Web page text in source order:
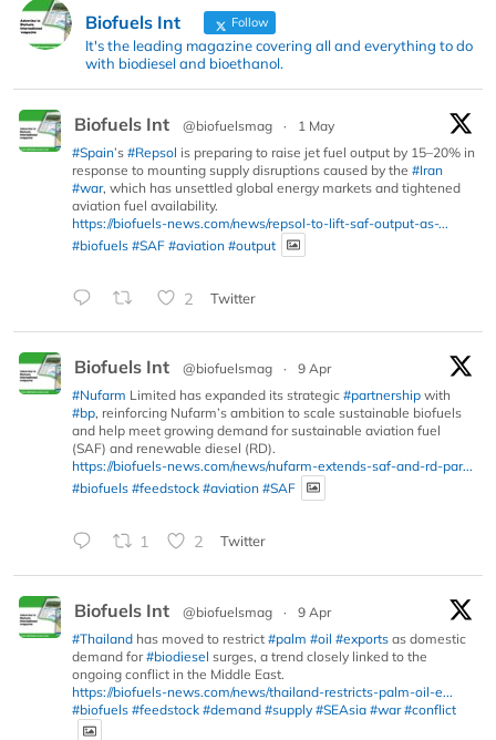
Biofuels Int Follow
It's the leading magazine covering all and everything to do
with biodiesel and bioethanol.
Biofuels Int @biofuelsmag ·
1 May
#Spain’s #Repsol is preparing to raise jet fuel output by 15–20% in
response to mounting supply disruptions caused by the #Iran
#war, which has unsettled global energy markets and tightened
aviation fuel availability.
https://biofuels-news.com/news/repsol-to-lift-saf-output-as-...
#biofuels #SAF #aviation #output
2 Twitter
Biofuels Int @biofuelsmag ·
9 Apr
#Nufarm Limited has expanded its strategic #partnership with
#bp, reinforcing Nufarm’s ambition to scale sustainable biofuels
and help meet growing demand for sustainable aviation fuel
(SAF) and renewable diesel (RD).
https://biofuels-news.com/news/nufarm-extends-saf-and-rd-par...
#biofuels #feedstock #aviation #SAF
1 2 Twitter
Biofuels Int @biofuelsmag ·
9 Apr
#Thailand has moved to restrict #palm #oil #exports as domestic
demand for#biodiesel surges, a trend closely linked to the
ongoing conflict in the Middle East.
https://biofuels-news.com/news/thailand-restricts-palm-oil-e...
#biofuels #feedstock #demand #supply #SEAsia #war #conflict